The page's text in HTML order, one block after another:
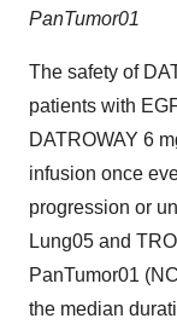
PanTumor01
The safety of
patients with
DATROWAY 6
infusion once
progression or
Lung05 and
PanTumor01
the median